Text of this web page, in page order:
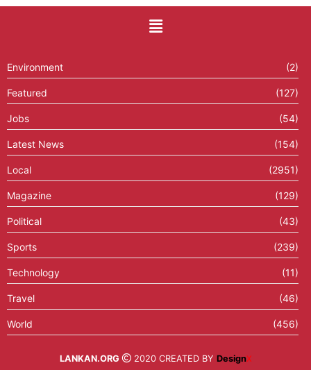
Environment (2)
Featured (127)
Jobs (54)
Latest News (154)
Local (2951)
Magazine (129)
Political (43)
Sports (239)
Technology (11)
Travel (46)
World (456)
LANKAN.ORG 2020 CREATED BY DesignX